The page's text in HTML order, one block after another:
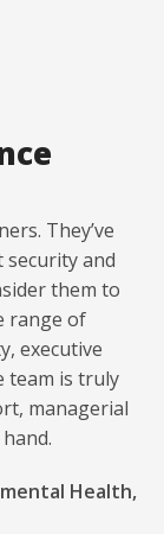
They’ve
security and
them to
range of
executive
team is truly
managerial
Health,